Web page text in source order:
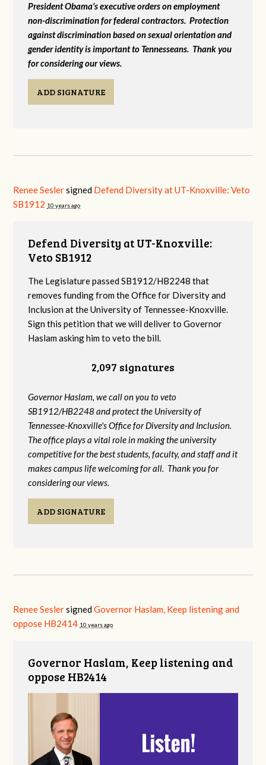
President Obama's executive orders on employment
non-discrimination for federal contractors. Protection
against discrimination based on sexual orientation and
gender identity is important to Tennesseans. Thank you
for considering our views.
ADD SIGNATURE
Renee Seslersigned Defend Diversity at UT-Knoxville: Veto
SB1912 10 years ago
Defend Diversity at UT-Knoxville:
Veto SB1912
The Legislature passed SB1912/HB2248 that
removes funding from the Office for Diversity and
Inclusion at the University of Tennessee-Knoxville.
Sign this petition that we will deliver to Governor
Haslam asking him to veto the bill.
2,097 signatures
Governor Haslam, we call on you to veto
SB1912/HB2248 and protect the University of
Tennessee-Knoxville's Office for Diversity and Inclusion.
The office plays a vital role in making the university
competitive for the best students, faculty, and staff and it
makes campus life welcoming for all. Thank you for
considering our views.
ADD SIGNATURE
Renee SeslersignedGovernor Haslam, Keep listening and
oppose HB2414 10 years ago
Governor Haslam, Keep listening and
oppose HB2414